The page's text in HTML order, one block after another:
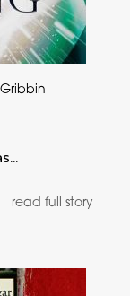
read full story